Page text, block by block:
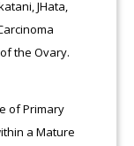
JHata,
the Ovary.
of Primary
a Mature